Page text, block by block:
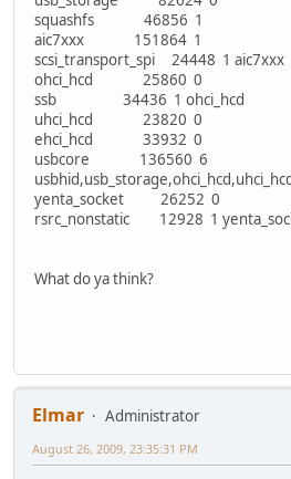
squashfs 46856 1
aic7xxx 151864 1
scsi_transport_spi 24448 1 aic7xxx
ohci_hcd 25860 0
ssb 34436 1 ohci_hcd
uhci_hcd 23820 0
ehci_hcd 33932 0
usbcore 136560 6
yenta_socket 26252 0
rsrc_nonstatic 12928 1
What do ya think?
Elmar
Administrator
August 26, 2009, 23:35:31 PM